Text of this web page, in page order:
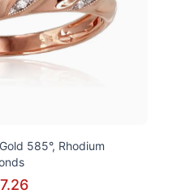
585°, Rhodium